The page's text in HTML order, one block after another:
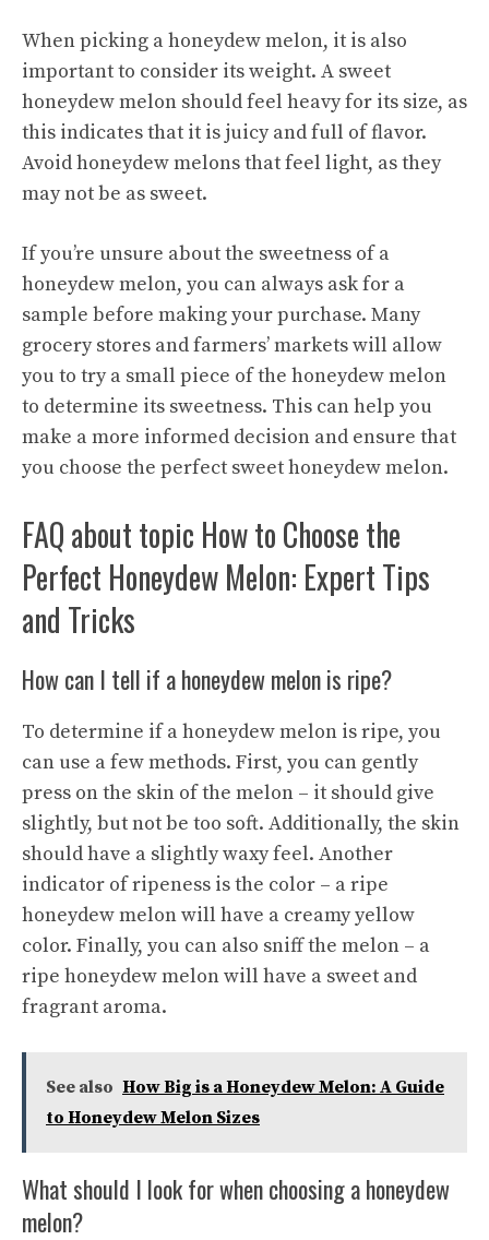
When picking a honeydew melon, it is also
important to consider its weight. A sweet
honeydew melon should feel heavy for its size, as
this indicates that it is juicy and full of flavor.
Avoid honeydew melons that feel light, as they
may not be as sweet.
If you’re unsure about the sweetness of a
honeydew melon, you can always ask for a
sample before making your purchase. Many
grocery stores and farmers’ markets will allow
you to try a small piece of the honeydew melon
to determine its sweetness. This can help you
make a more informed decision and ensure that
you choose the perfect sweet honeydew melon.
FAQ about topic How to Choose the
Perfect Honeydew Melon: Expert Tips
and Tricks
How can I tell if a honeydew melon is ripe?
To determine if a honeydew melon is ripe, you
can use a few methods. First, you can gently
press on the skin of the melon – it should give
slightly, but not be too soft. Additionally, the skin
should have a slightly waxy feel. Another
indicator of ripeness is the color – a ripe
honeydew melon will have a creamy yellow
color. Finally, you can also sniff the melon – a
ripe honeydew melon will have a sweet and
fragrant aroma.
See also How Big is a Honeydew Melon: A Guide
to Honeydew Melon Sizes
What should I look for when choosing a honeydew
melon?